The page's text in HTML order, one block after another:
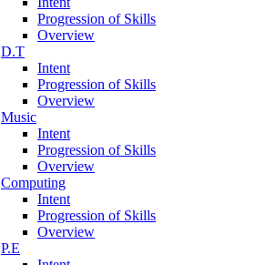
Progression of Skills
Overview
D.T
Intent
Progression of Skills
Overview
Music
Intent
Progression of Skills
Overview
Computing
Intent
Progression of Skills
Overview
P.E